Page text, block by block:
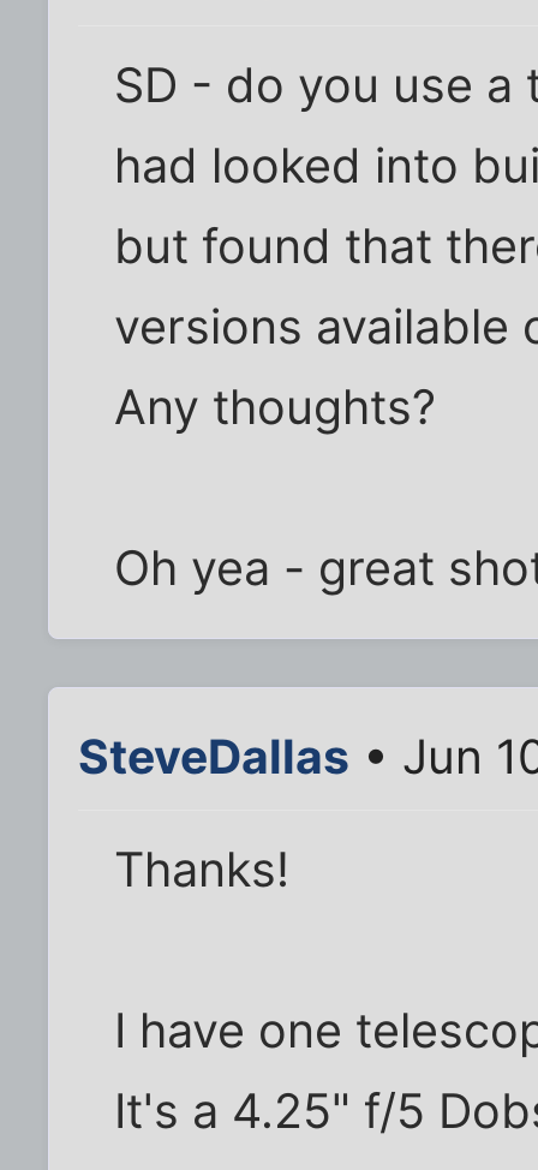
SD - do you use
had looked into
but found that
versions available
Any thoughts?
Oh yea - great
SteveDallas • Jun
Thanks!
I have one
It's a 4.25" f/5